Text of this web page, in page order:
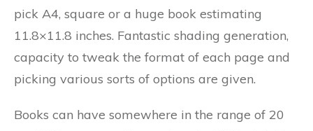
pick A4, square or a huge book estimating
11.8×11.8 inches. Fantastic shading generation,
capacity to tweak the format of each page and
picking various sorts of options are given.
Books can have somewhere in the range of 20